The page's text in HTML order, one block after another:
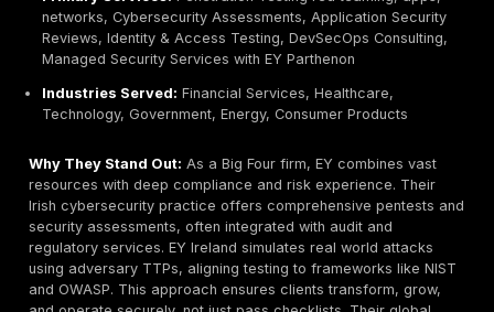
CISSP, CREST specialize in cloud and API security,
expertise beyond automated scanning. DeepStrike
detailed, actionable reports that tie technical
context. Their boutique size offers flexibility and
to senior consultants, enabling customized tests
Key Strengths:
Certified Experts:Team of senior OSCP/CISSP
extensive real world attack experience.